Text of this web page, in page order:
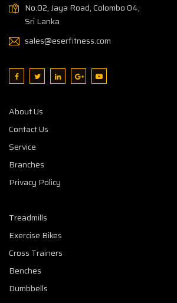
No.02, Jaya Road, Colombo 04,
Sri Lanka
sales@eserfitness.com
About Us
Contact Us
Service
Branches
Privacy Policy
Treadmills
Exercise Bikes
Cross Trainers
Benches
Dumbbells